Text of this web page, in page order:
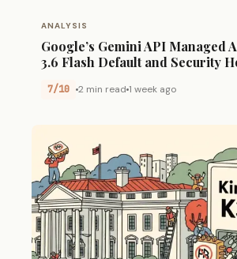
ANALYSIS
Google’s Gemini API Managed
3.6 Flash Default and Security
7/10 2 min read 1 week ago